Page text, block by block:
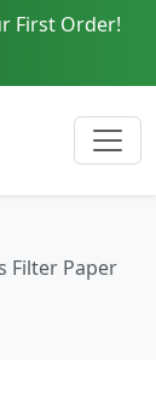
First Order!
Filter Paper